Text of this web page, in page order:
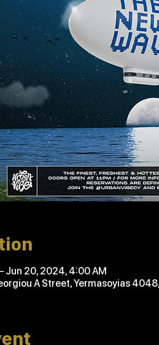
Jun 20, 2024, 4:00 AM
A Street, Yermasoyias